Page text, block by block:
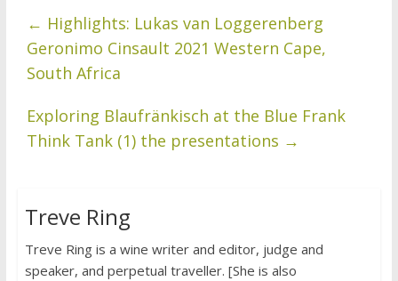
← Highlights: Lukas van Loggerenberg
Geronimo Cinsault 2021 Western Cape,
South Africa
Exploring Blaufränkisch at the Blue Frank
Think Tank (1) the presentations →
Treve Ring
Treve Ring is a wine writer and editor, judge and
speaker, and perpetual traveller. [She is also